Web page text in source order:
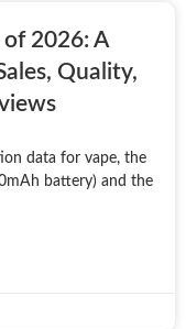
of 2026: A
Quality,
data for vape, the
battery) and the